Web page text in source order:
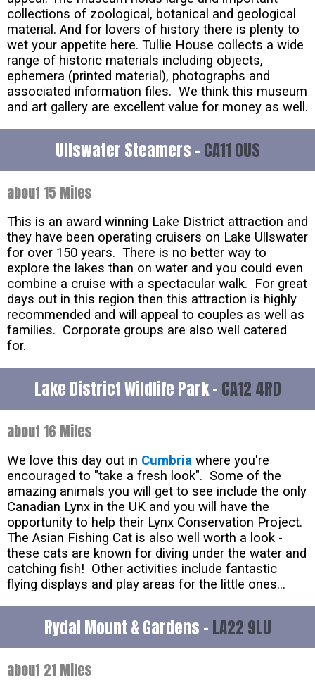
collections of zoological, botanical and geological
material. And for lovers of history there is plenty to
wet your appetite here. Tullie House collects a wide
range of historic materials including objects,
ephemera (printed material), photographs and
associated information files. We think this museum
and art gallery are excellent value for money as well.
Ullswater Steamers - CA11 0US
about 15 Miles
This is an award winning Lake District attraction and
they have been operating cruisers on Lake Ullswater
for over 150 years. There is no better way to
explore the lakes than on water and you could even
combine a cruise with a spectacular walk. For great
days out in this region then this attraction is highly
recommended and will appeal to couples as well as
families. Corporate groups are also well catered
for.
Lake District Wildlife Park - CA12 4RD
about 16 Miles
We love this day out in Cumbria where you're
encouraged to "take a fresh look". Some of the
amazing animals you will get to see include the only
Canadian Lynx in the UK and you will have the
opportunity to help their Lynx Conservation Project.
The Asian Fishing Cat is also well worth a look -
these cats are known for diving under the water and
catching fish! Other activities include fantastic
flying displays and play areas for the little ones...
Rydal Mount & Gardens - LA22 9LU
about 21 Miles